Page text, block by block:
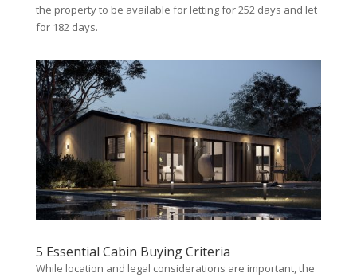
the property to be available for letting for 252 days and let
for 182 days.
5 Essential Cabin Buying Criteria
While location and legal considerations are important, the